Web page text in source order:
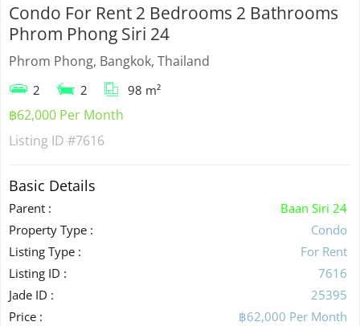
Condo For Rent 2 Bedrooms 2 Bathrooms
Phrom Phong Siri 24
Phrom Phong, Bangkok, Thailand
2 2 98 m²
฿62,000 Per Month
Listing ID #7616
Basic Details
Parent :
Baan Siri 24
Property Type :
Condo
Listing Type :
For Rent
Listing ID :
7616
Jade ID :
25395
Price :
฿62,000 Per Month